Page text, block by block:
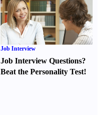
Job Interview
Job Interview Questions?
Beat the Personality Test!